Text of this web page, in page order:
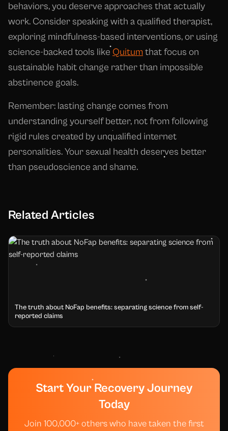
behaviors, you deserve approaches that actually
work. Consider speaking with a qualified therapist,
exploring mindfulness-based interventions, or using
science-backed tools like Quitumthat focus on
sustainable habit change rather than impossible
abstinence goals.
Remember: lasting change comes from
understanding yourself better, not from following
rigid rules created by unqualified internet
personalities. Your sexual health deserves better
than pseudoscience and shame.
Related Articles
The truth about NoFap benefits: separating science from self-
reported claims
Start Your Recovery Journey
Today
Join 100,000+ others who have taken the first